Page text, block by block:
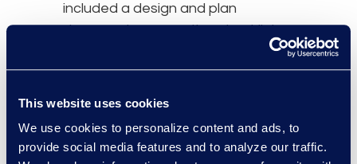
This website uses cookies
We use cookies to personalize content and ads, to
provide social media features and to analyze our traffic.
included a design and plan
document, preparation checklist,
and execution of customer test
cases.